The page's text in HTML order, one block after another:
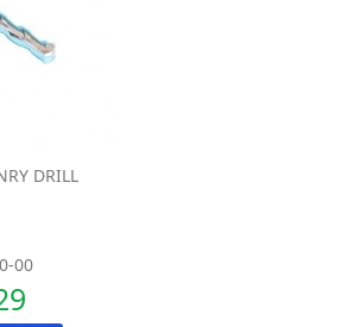
DRILL
00